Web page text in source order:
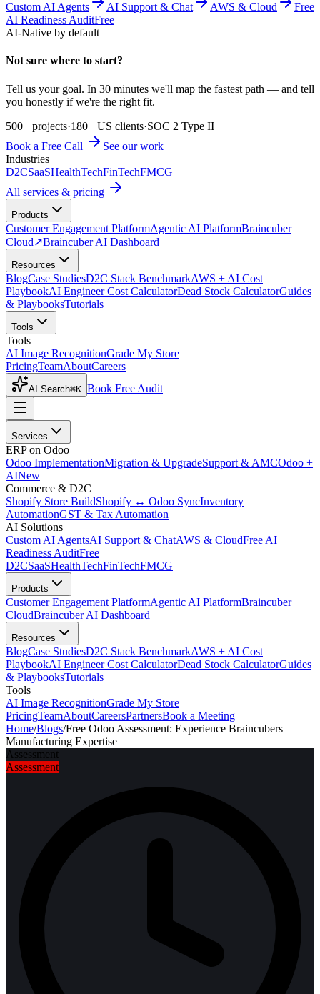
Custom AI Agents AI Support & Chat AWS & Cloud
Free
AI Readiness AuditFree
AI-Native by default
Not sure where to start?
Tell us your goal. In 30 minutes we'll map the fastest path — and tell
you honestly if we're the right fit.
500+ projects·180+ US clients·SOC 2 Type II
Book a Free Call
See our work
Industries
D2CSaaSHealthTechFinTechFMCG
All services & pricing
Products
Customer Engagement PlatformAgentic AI PlatformBraincuber
Cloud↗Braincuber AI Dashboard
Resources
BlogCase StudiesD2C Stack BenchmarkAWS + AI Cost
PlaybookAI Engineer Cost CalculatorDead Stock CalculatorGuides
& PlaybooksTutorials
Tools
Tools
AI Image RecognitionGrade My Store
PricingTeamAboutCareers
AI Search⌘K Book Free Audit
Services
ERP on Odoo
Odoo ImplementationMigration & UpgradeSupport & AMCOdoo +
AINew
Commerce & D2C
Shopify Store BuildShopify ↔ Odoo SyncInventory
AutomationGST & Tax Automation
AI Solutions
Custom AI AgentsAI Support & ChatAWS & CloudFree AI
Readiness AuditFree
D2CSaaSHealthTechFinTechFMCG
Products
Customer Engagement PlatformAgentic AI PlatformBraincuber
CloudBraincuber AI Dashboard
Resources
BlogCase StudiesD2C Stack BenchmarkAWS + AI Cost
PlaybookAI Engineer Cost CalculatorDead Stock CalculatorGuides
& PlaybooksTutorials
Tools
AI Image RecognitionGrade My Store
PricingTeamAboutCareersPartnersBook a Meeting
Home/Blogs/Free Odoo Assessment: Experience Braincubers
Manufacturing Expertise
Assessment
Assessment